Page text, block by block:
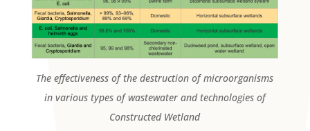
The effectiveness of the destruction of microorganisms
in various types of wastewater and technologies of
Constructed Wetland